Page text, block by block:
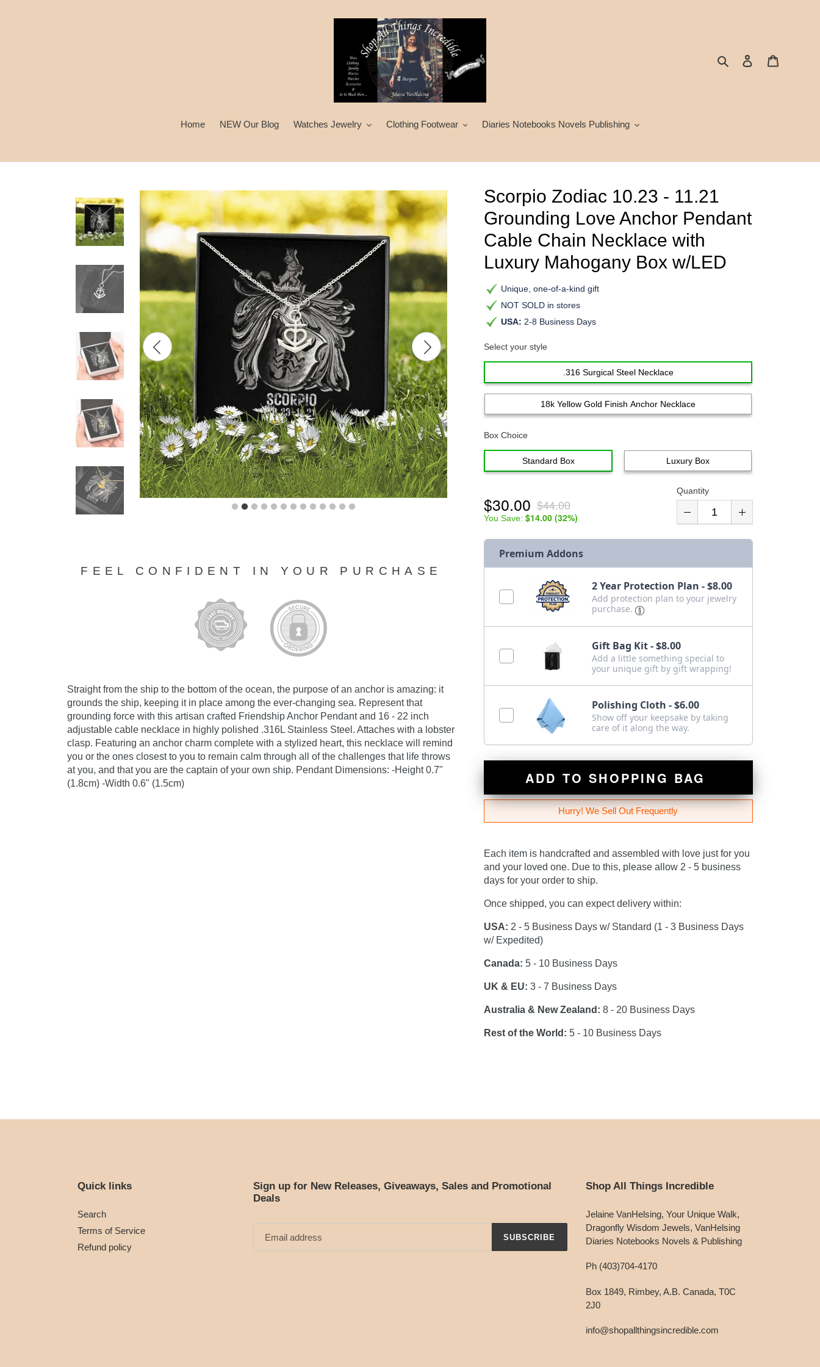
Search Log in
Home NEW Our Blog Watches Jewelry Clothing Footwear Diaries Notebooks Novels Publishing
FEEL CONFIDENT IN YOUR PURCHASE
Straight from the ship to the bottom of the ocean, the purpose of an anchor is amazing: it
grounds the ship, keeping it in place among the ever-changing sea. Represent that
grounding force with this artisan crafted Friendship Anchor Pendant and 16 - 22 inch
adjustable cable necklace in highly polished .316L Stainless Steel. Attaches with a lobster
clasp. Featuring an anchor charm complete with a stylized heart, this necklace will remind
you or the ones closest to you to remain calm through all of the challenges that life throws
at you, and that you are the captain of your own ship. Pendant Dimensions: -Height 0.7"
(1.8cm) -Width 0.6" (1.5cm)
Scorpio Zodiac 10.23 - 11.21
Grounding Love Anchor Pendant
Cable Chain Necklace with
Luxury Mahogany Box w/LED
Unique, one-of-a-kind gift
NOT SOLD in stores
USA: 2-8 Business Days
Select your style
.316 Surgical Steel Necklace
18k Yellow Gold Finish Anchor Necklace
Box Choice
Standard Box Luxury Box
$44.00
$30.00
You Save: $14.00(32%)
Quantity
Premium Addons
2 Year Protection Plan - $8.00
Add protection plan to your jewelry
purchase.
Gift Bag Kit - $8.00
Add a little something special to
your unique gift by gift wrapping!
Polishing Cloth - $6.00
Show off your keepsake by taking
care of it along the way.
ADD TO SHOPPING BAG
Hurry! We Sell Out Frequently
Each item is handcrafted and assembled with love just for you
and your loved one. Due to this, please allow 2 - 5 business
days for your order to ship.
Once shipped, you can expect delivery within:
USA: 2 - 5 Business Days w/ Standard (1 - 3 Business Days
w/ Expedited)
Canada: 5 - 10 Business Days
UK & EU: 3 - 7 Business Days
Australia & New Zealand: 8 - 20 Business Days
Rest of the World: 5 - 10 Business Days
Quick links
Search
Terms of Service
Refund policy
Sign up for New Releases, Giveaways, Sales and Promotional
Deals
SUBSCRIBE
Shop All Things Incredible
Jelaine VanHelsing, Your Unique Walk,
Dragonfly Wisdom Jewels, VanHelsing
Diaries Notebooks Novels & Publishing
Ph (403)704-4170
Box 1849, Rimbey, A.B. Canada, T0C
2J0
info@shopallthingsincredible.com